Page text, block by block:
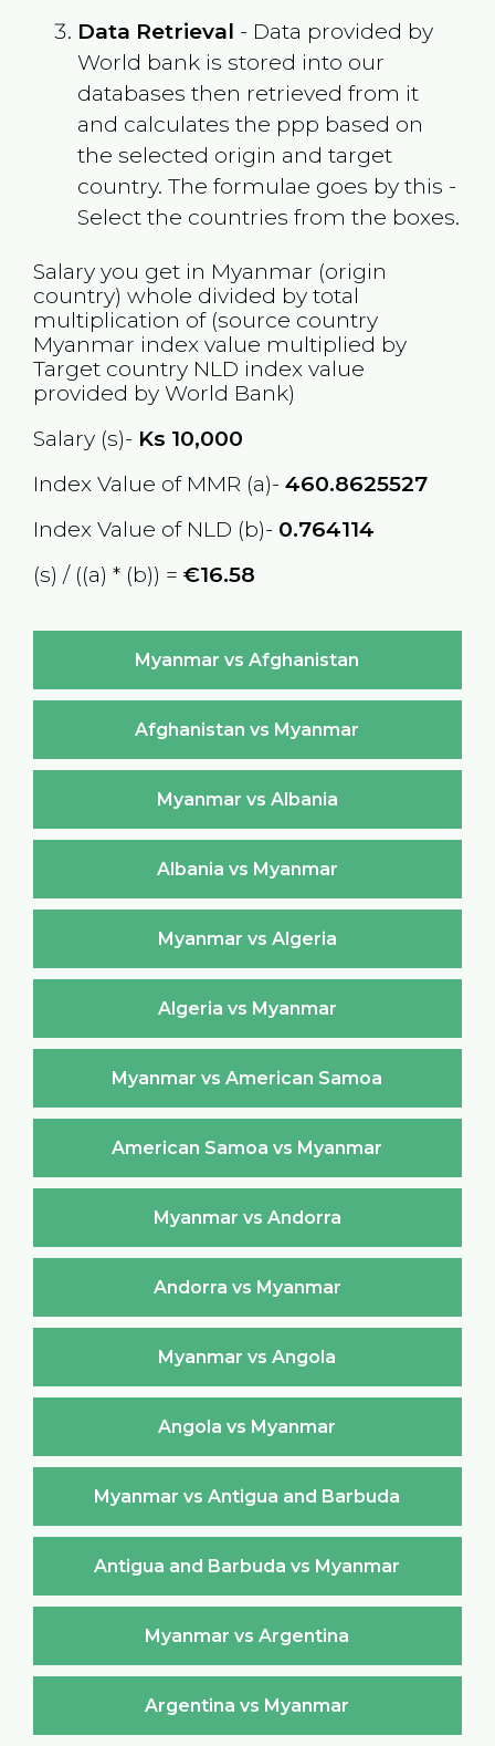
Data Retrieval - Data provided by
World bank is stored into our
databases then retrieved from it
and calculates the ppp based on
the selected origin and target
country. The formulae goes by this -
Select the countries from the boxes.
Salary you get in Myanmar (origin
country) whole divided by total
multiplication of (source country
Myanmar index value multiplied by
Target country NLD index value
provided by World Bank)
Salary (s)- Ks 10,000
Index Value of MMR (a)- 460.8625527
Index Value of NLD (b)- 0.764114
(s) / ((a) * (b)) = €16.58
Myanmar vs Afghanistan
Afghanistan vs Myanmar
Myanmar vs Albania
Albania vs Myanmar
Myanmar vs Algeria
Algeria vs Myanmar
Myanmar vs American Samoa
American Samoa vs Myanmar
Myanmar vs Andorra
Andorra vs Myanmar
Myanmar vs Angola
Angola vs Myanmar
Myanmar vs Antigua and Barbuda
Antigua and Barbuda vs Myanmar
Myanmar vs Argentina
Argentina vs Myanmar